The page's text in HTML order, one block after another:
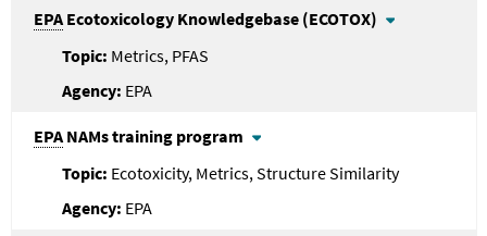
EPA Ecotoxicology Knowledgebase (ECOTOX)
Metrics, PFAS
EPA
EPA NAMs training program
Ecotoxicity, Metrics, Structure Similarity
EPA